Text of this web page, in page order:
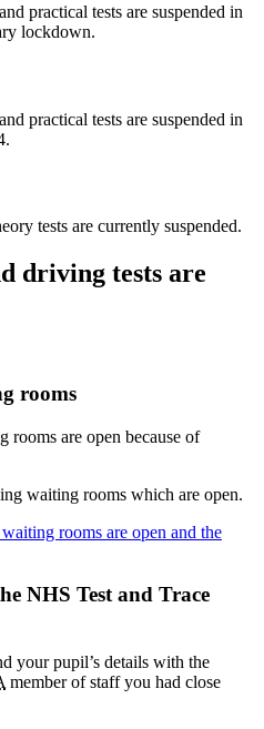
practical tests are suspended in
lockdown.
practical tests are suspended in
tests are currently suspended.
driving tests are
rooms
rooms are open because of
waiting rooms which are open.
rooms are open and the
NHS Test and Trace
your pupil’s details with the
member of staff you had close